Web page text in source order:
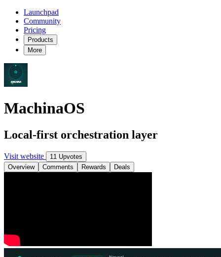
Launchpad
Community
Pricing
Products
More
MachinaOS
Local-first orchestration layer
Visit website
11 Upvotes
Overview
Comments Rewards Deals